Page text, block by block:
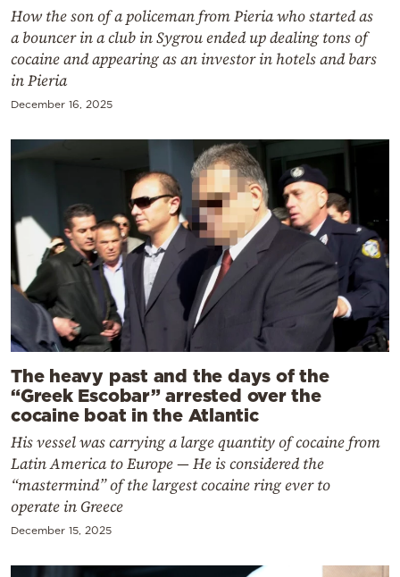
How the son of a policeman from Pieria who started as
a bouncer in a club in Sygrou ended up dealing tons of
cocaine and appearing as an investor in hotels and bars
in Pieria
December 16, 2025
The heavy past and the days of the
“Greek Escobar” arrested over the
cocaine boat in the Atlantic
His vessel was carrying a large quantity of cocaine from
Latin America to Europe — He is considered the
“mastermind” of the largest cocaine ring ever to
operate in Greece
December 15, 2025